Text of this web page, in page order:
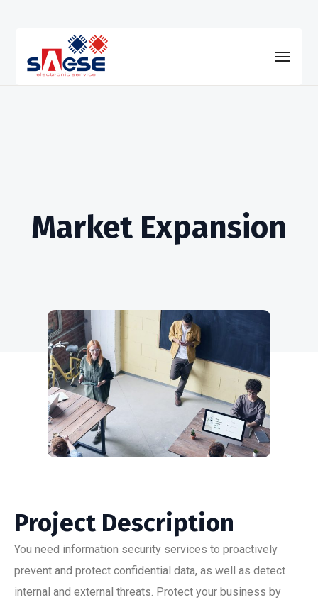
Market Expansion
Project Description
You need information security services to proactively
prevent and protect confidential data, as well as detect
internal and external threats. Protect your business by